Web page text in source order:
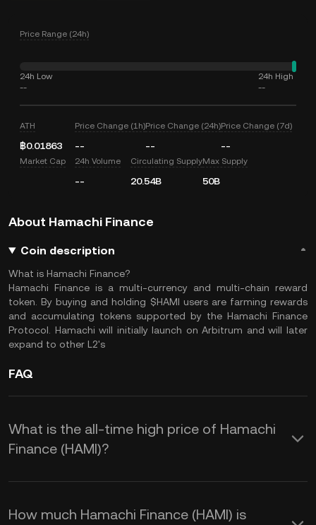
Price Range (24h)
24h Low
--
24h High
--
ATH
฿0.01863
Price Change (1h)
--
Price Change (24h)
--
Price Change (7d)
--
Market Cap 24h Volume
--
Circulating Supply
20.54B
Max Supply
50B
About Hamachi Finance
Coin description
What is Hamachi Finance?
Hamachi Finance is a multi-currency and multi-chain reward
token. By buying and holding $HAMI users are farming rewards
and accumulating tokens supported by the Hamachi Finance
Protocol. Hamachi will initially launch on Arbitrum and will later
expand to other L2's
FAQ
What is the all-time high price of Hamachi
Finance (HAMI)?
How much Hamachi Finance (HAMI) is